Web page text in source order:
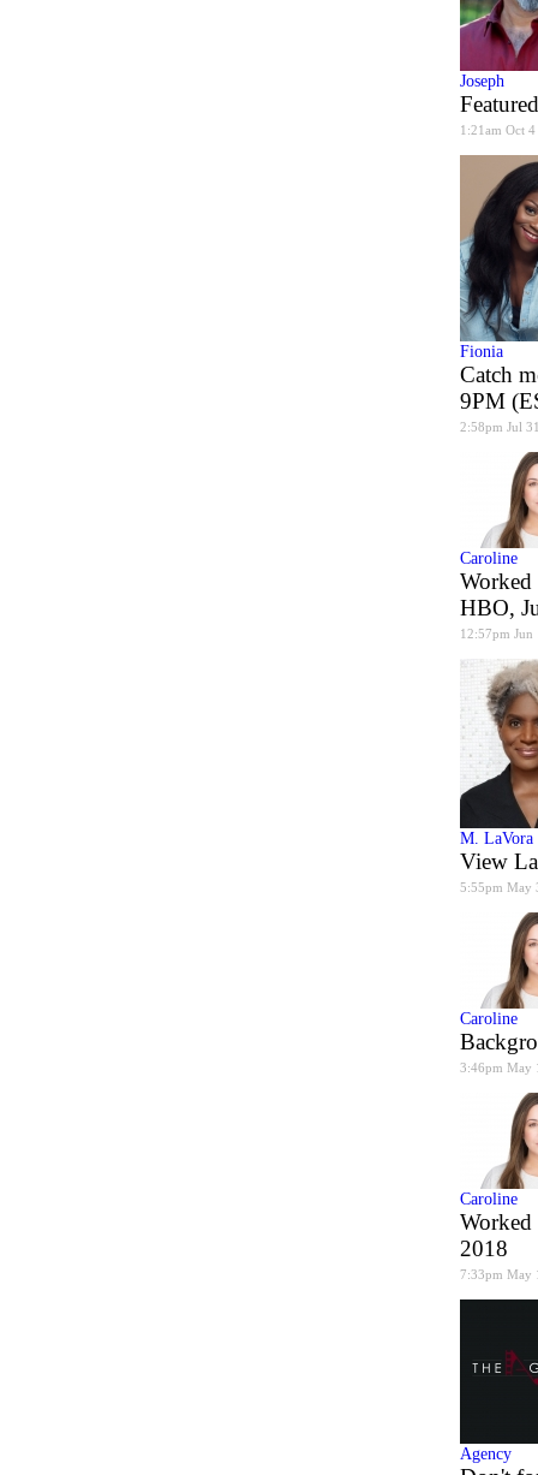
Joseph
1:21am Oct 4
Fionia
Catch
9PM
2:58pm Jul
Caroline
Worked
HBO,
12:57pm Jun
M. LaVora
View
5:55pm May
Caroline
3:46pm May
Caroline
2018
7:33pm May
Agency